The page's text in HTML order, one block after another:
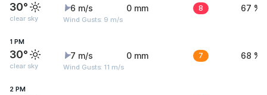
30°
clear sky
6 m/s
Wind Gusts: 9 m/s
0 mm 8 67 %
1 PM
30°
clear sky
7 m/s
Wind Gusts: 11 m/s
0 mm 7 68 %
2 PM